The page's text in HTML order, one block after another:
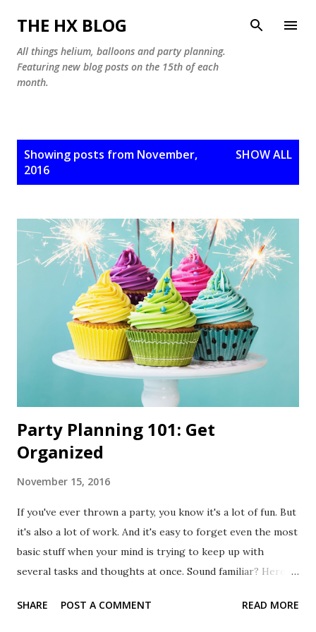
Skip to main content
THE HX BLOG
All things helium, balloons and party planning.
Featuring new blog posts on the 15th of each
month.
Showing posts from November,
2016
SHOW ALL
Party Planning 101: Get
Organized
November 15, 2016
If you've ever thrown a party, you know it's a lot of fun. But
it's also a lot of work. And it's easy to forget even the most
basic stuff when your mind is trying to keep up with
several tasks and thoughts at once. Sound familiar? Here's
Having an organized checklist will help you see the big
SHARE POST A COMMENT READ MORE